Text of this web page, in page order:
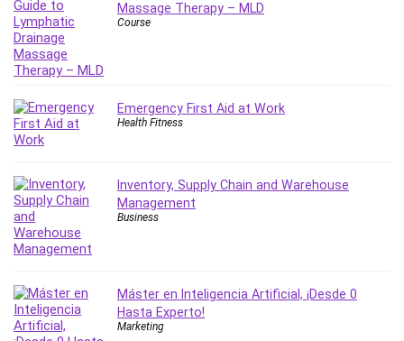
Environment Lighting
Essential Oil
Ethical Hacking
Facebook Training
Fasting
Finance Fundamentals
FL Studio
Forex Trading
Game Development
Generative AI (GenAI)
Massage Therapy – MLD
Course
Emergency First Aid at Work
Health Fitness
Inventory, Supply Chain and Warehouse
Management
Business
Máster en Inteligencia Artificial, ¡Desde 0
Hasta Experto!
Marketing